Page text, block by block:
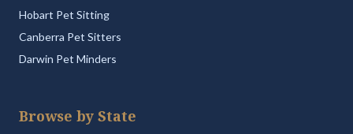
Hobart Pet Sitting
Canberra Pet Sitters
Darwin Pet Minders
Browse by State